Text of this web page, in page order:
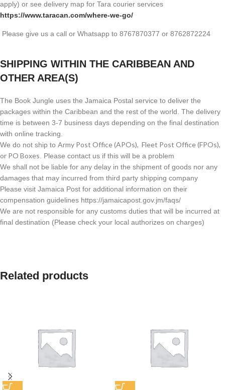
apply) or see delivery map for Tara courier services
https://www.taracan.com/where-we-go/
Please give us a call or Whatsapp to 8767870377 or 8762872224
SHIPPING WITHIN THE CARIBBEAN AND
OTHER AREA(S)
The Book Jungle uses the Jamaica Postal service to deliver the
packages within the Caribbean and the rest of the world. The delivery
time is between 3-7 business days depending on the final destination
with online tracking.
We do not ship to Army Post Office (APOs), Fleet Post Office (FPOs),
or PO Boxes . Please contact us if this will be a problem
We shall not be liable for any delay in the shipment of goods nor any
damages that may incurred from third party shipping company
Please visit Jamaica Post for additional information on their
compensation guidelines https://jamaicapost.gov.jm/faqs/
We are not responsible for any customs duties that will be incurred at
final destination (Please check your local authorizes on charges)
Related products